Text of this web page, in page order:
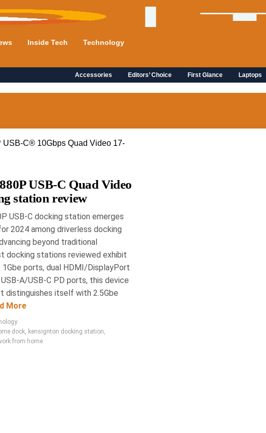
Inside Tech Technology
Accessories Editors’ Choice First Glance Laptops
USB-C Quad Video
station review
USB-C docking station emerges
2024 among driverless docking
beyond traditional
docking stations reviewed exhibit
ports, dual HDMI/DisplayPort
A/USB-C PD ports, this device
distinguishes itself with 2.5Gbe
More
dock, kensignton docking station,
from home